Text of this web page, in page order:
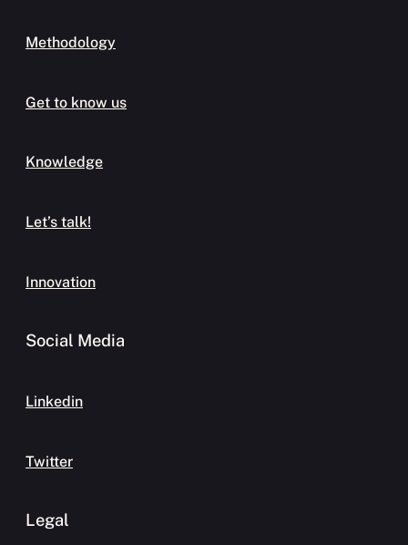
Methodology
Get to know us
Knowledge
Let’s talk!
Innovation
Social Media
Linkedin
Twitter
Legal